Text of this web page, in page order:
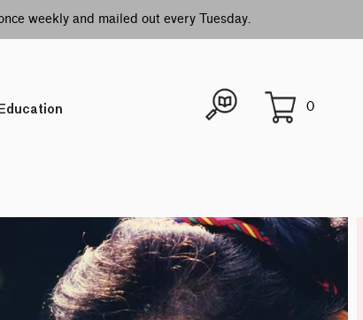
weekly and mailed out every Tuesday.
Education 0